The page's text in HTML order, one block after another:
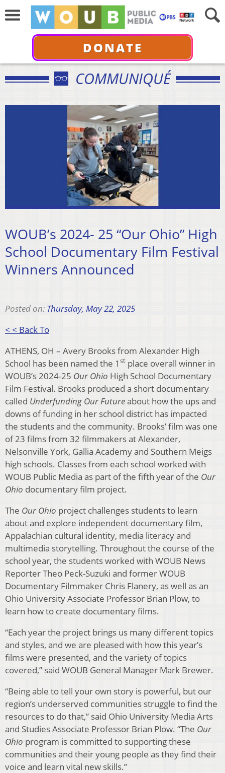
DONATE
COMMUNIQUÉ
WOUB’s 2024- 25 “Our Ohio” High
School Documentary Film Festival
Winners Announced
Posted on: Thursday, May 22, 2025
< < Back To
ATHENS, OH – Avery Brooks from Alexander High
School has been named the 1 st place overall winner in
WOUB’s 2024-25 Our Ohio High School Documentary
Film Festival. Brooks produced a short documentary
called Underfunding Our Futureabout how the ups and
downs of funding in her school district has impacted
the students and the community. Brooks’ film was one
of 23 films from 32 filmmakers at Alexander,
Nelsonville York, Gallia Academy and Southern Meigs
high schools. Classes from each school worked with
WOUB Public Media as part of the fifth year of the Our
Ohio documentary film project.
The Our Ohio project challenges students to learn
about and explore independent documentary film,
Appalachian cultural identity, media literacy and
multimedia storytelling. Throughout the course of the
school year, the students worked with WOUB News
Reporter Theo Peck-Suzuki and former WOUB
Documentary Filmmaker Chris Flanery, as well as an
Ohio University Associate Professor Brian Plow, to
learn how to create documentary films.
“Each year the project brings us many different topics
and styles, and we are pleased with how this year’s
films were presented, and the variety of topics
covered,” said WOUB General Manager Mark Brewer.
“Being able to tell your own story is powerful, but our
region’s underserved communities struggle to find the
resources to do that,” said Ohio University Media Arts
and Studies Associate Professor Brian Plow. “The Our
Ohio program is committed to supporting these
communities and their young people as they find their
voice and learn vital new skills.”